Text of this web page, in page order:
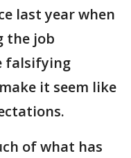
last year when
the job
falsifying
it seem like
of what has